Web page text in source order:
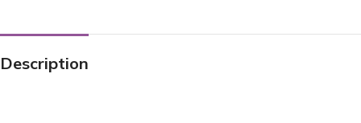
Description